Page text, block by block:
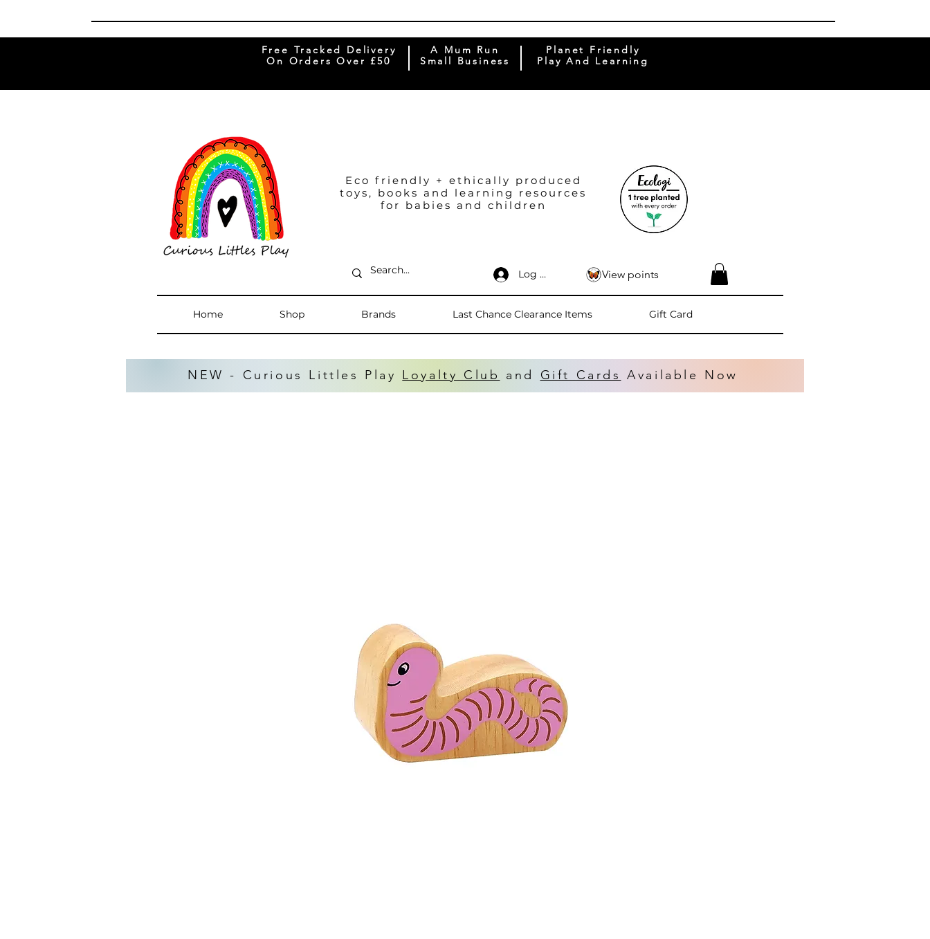
Free Tracked Delivery
On Orders Over £50
A Mum Run
Small Business
Planet Friendly
Play And Learning
Eco friendly + ethically produced
toys, books and learning resources
for babies and children
Log In
Home Shop Brands Last Chance Clearance Items Gift Card
View points
NEW - Curious Littles Play Loyalty Club and Gift Cards Available Now